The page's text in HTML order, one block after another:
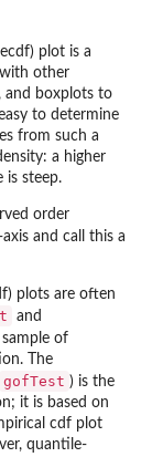
plot is a
other
and boxplots to
to determine
from such a
a higher
is steep.
order
axis and call this a
plots are often
and
of
The
gofTest ) is the
it is based on
cdf plot
quantile-